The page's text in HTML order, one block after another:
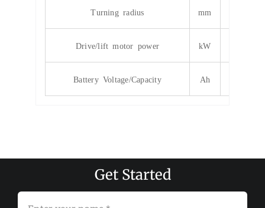
Turning radius mm
Drive/lift motor power kW
Battery Voltage/Capacity Ah
Get Started